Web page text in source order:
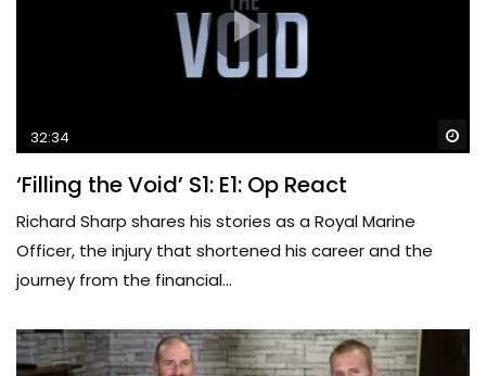
32:34
‘Filling the Void’ S1: E1: Op React
Richard Sharp shares his stories as a Royal Marine
Officer, the injury that shortened his career and the
journey from the financial...